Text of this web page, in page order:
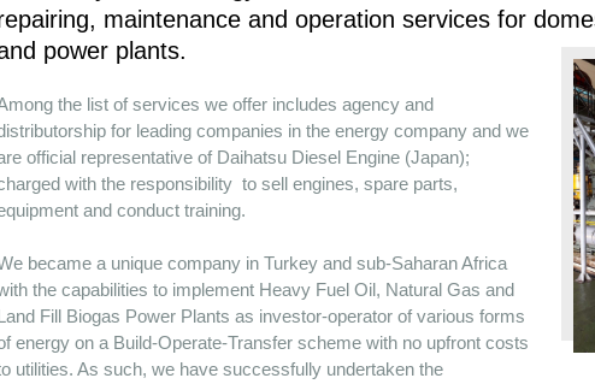
maintenance and operation services for
power plants.
the list of services we offer includes agency and
for leading companies in the energy company and we
official representative of Daihatsu Diesel Engine (Japan);
with the responsibility to sell engines, spare parts,
and conduct training.
became a unique company in Turkey and sub-Saharan Africa
the capabilities to implement Heavy Fuel Oil, Natural Gas and
Fill Biogas Power Plants as investor-operator of various forms
energy on a Build-Operate-Transfer scheme with no upfront costs
utilities. As such, we have successfully undertaken the